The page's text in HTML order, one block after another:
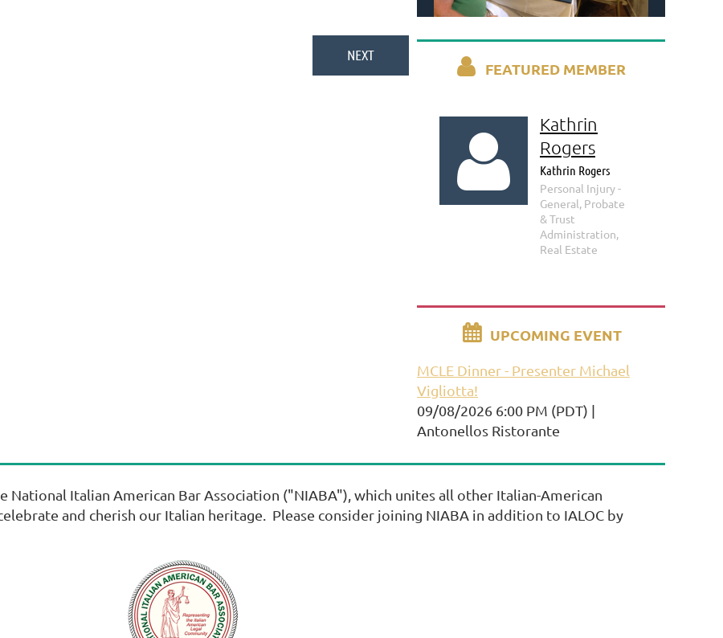
 FEATURED MEMBER

Kathrin
Rogers
Kathrin Rogers
Personal Injury -
General, Probate
& Trust
Administration,
Real Estate
 UPCOMING EVENT
MCLE Dinner - Presenter Michael
Vigliotta!
09/08/2026 6:00 PM (PDT)
Antonellos Ristorante
National Italian American Bar Association ("NIABA"), which unites all other Italian-American
and cherish our Italian heritage. Please consider joining NIABA in addition to IALOC by